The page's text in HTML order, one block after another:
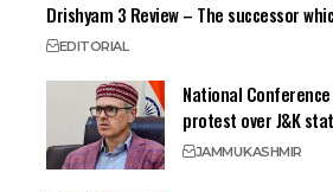
Drishyam 3 Review – The successor
EDITORIAL
National
protest over J&K
JAMMUKASHMIR